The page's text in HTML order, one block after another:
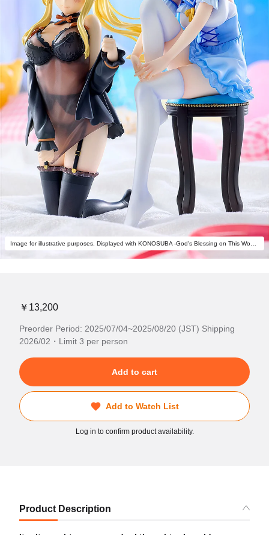
Image for illustrative purposes. Displayed with KONOSUBA -God's Blessing on This Wonderful World! Aqua: Light Novel Negligee ver. (sold separately).
￥13,200
Preorder Period: 2025/07/04~2025/08/20 (JST) Shipping
2026/02・Limit 3 per person
Add to cart
Add to Watch List
Log in to confirm product availability.
Product Description